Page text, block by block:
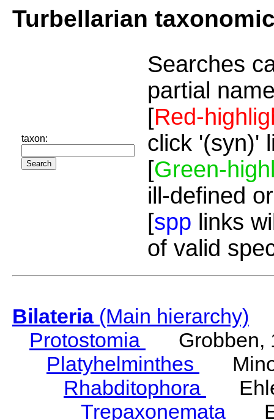
Turbellarian
taxon:
Searches
partial
[Red-
click '(syn)'
[Green-
ill-defined
[spp links
of valid
Bilateria(Main hierarchy)
Protostomia
Grobben,
Platyhelminthes
Rhabditophora
Trepaxonemata